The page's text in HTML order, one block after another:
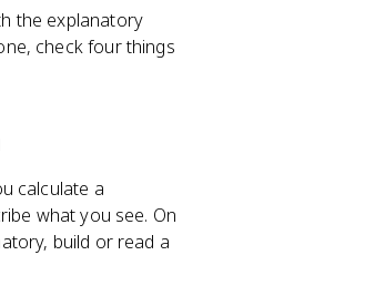
the explanatory
check four things
calculate a
what you see. On
build or read a